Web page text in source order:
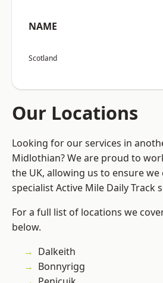
NAME
Scotland
Our Locations
Looking for our services in
Midlothian? We are proud to
the UK, allowing us to ensure
specialist Active Mile Daily Track
For a full list of locations we
below.
Dalkeith
Bonnyrigg